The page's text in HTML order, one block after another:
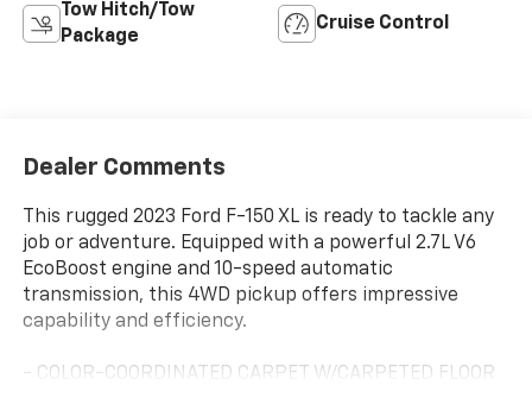
Tow Hitch/Tow
Package
Cruise Control
Dealer Comments
This rugged 2023 Ford F-150 XL is ready to tackle any
job or adventure. Equipped with a powerful 2.7L V6
EcoBoost engine and 10-speed automatic
transmission, this 4WD pickup offers impressive
capability and efficiency.
- COLOR-COORDINATED CARPET W/CARPETED FLOOR